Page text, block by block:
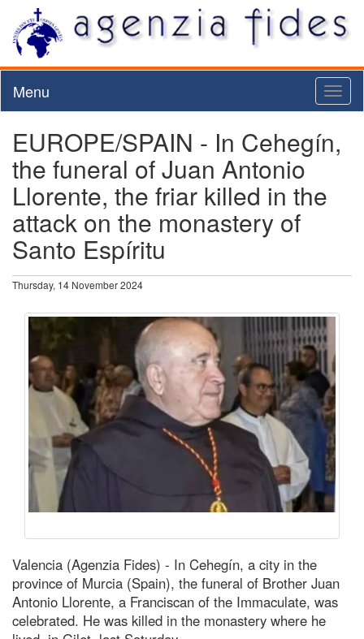
Menu
EUROPE/SPAIN - In Cehegín,
the funeral of Juan Antonio
Llorente, the friar killed in the
attack on the monastery of
Santo Espíritu
Thursday, 14 November 2024
Valencia (Agenzia Fides) - In Cehegín, a city in the
province of Murcia (Spain), the funeral of Brother Juan
Antonio Llorente, a Franciscan of the Immaculate, was
celebrated. He was killed in the monastery where he